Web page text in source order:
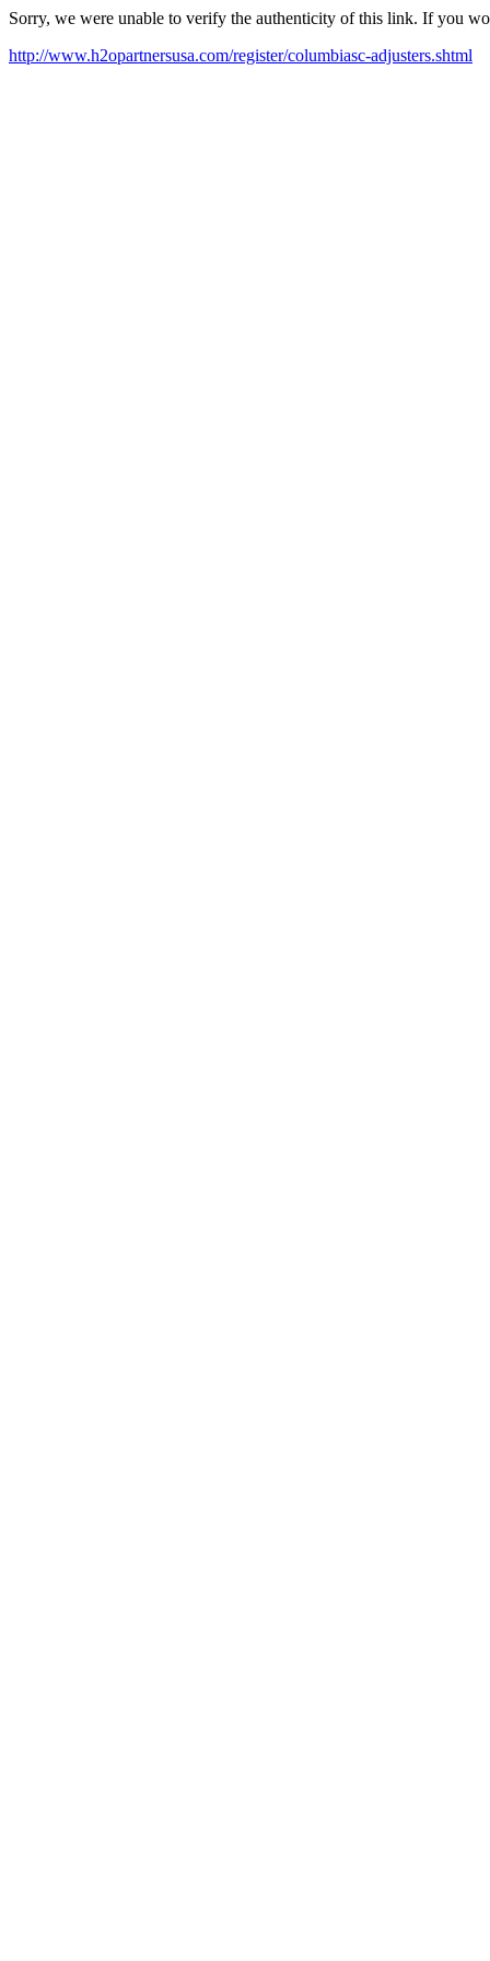
Sorry, we were unable to verify the authenticity of this link. If you
http://www.h2opartnersusa.com/register/columbiasc-adjusters.shtml